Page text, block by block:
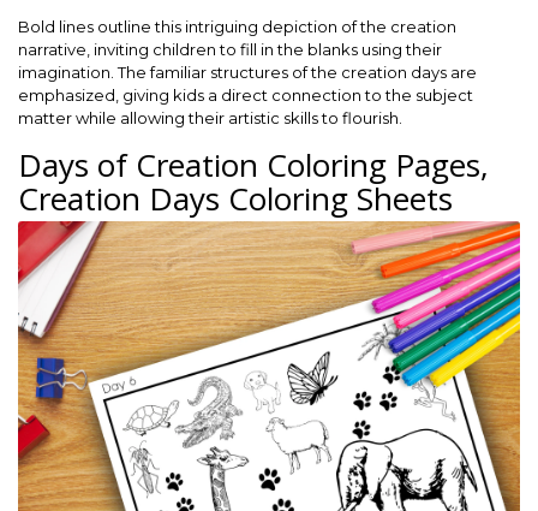
Bold lines outline this intriguing depiction of the creation
narrative, inviting children to fill in the blanks using their
imagination. The familiar structures of the creation days are
emphasized, giving kids a direct connection to the subject
matter while allowing their artistic skills to flourish.
Days of Creation Coloring Pages,
Creation Days Coloring Sheets